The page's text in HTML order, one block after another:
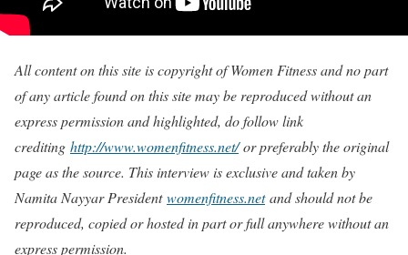
All content on this site is copyright of Women Fitness and no part
of any article found on this site may be reproduced without an
express permission and highlighted, do follow link
crediting http://www.womenfitness.net/or preferably the original
page as the source. This interview is exclusive and taken by
Namita Nayyar Presidentwomenfitness.netand should not be
reproduced, copied or hosted in part or full anywhere without an
express permission.